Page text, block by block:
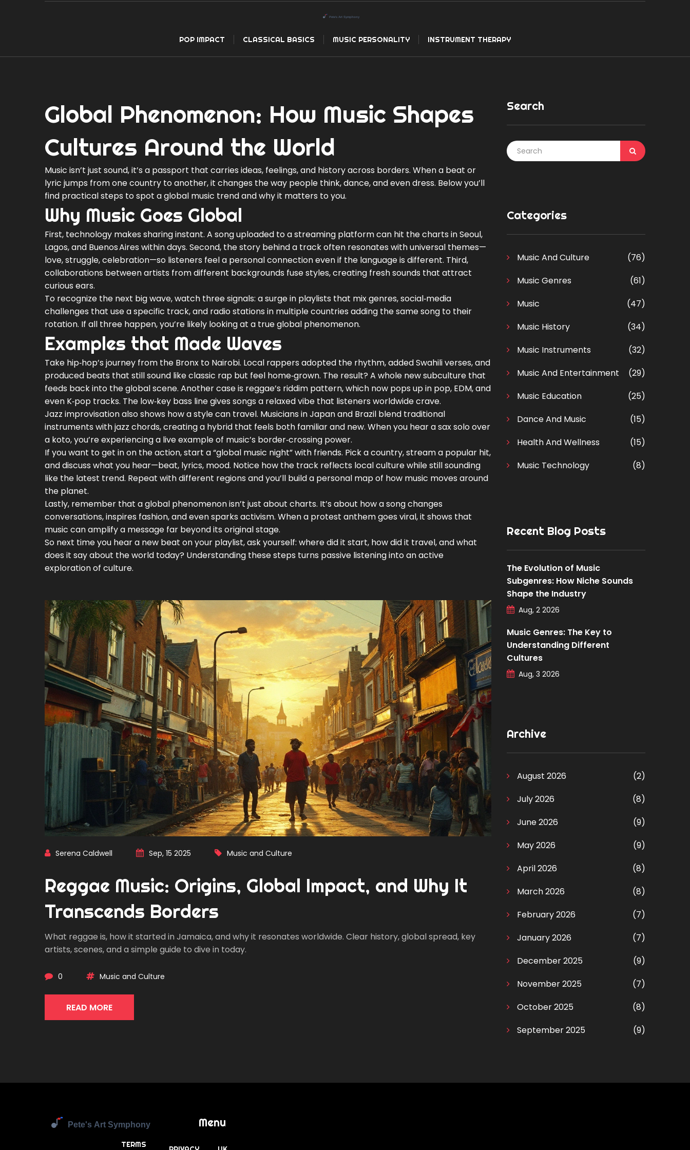
POP IMPACT CLASSICAL BASICS MUSIC PERSONALITY INSTRUMENT THERAPY
Global Phenomenon: How Music Shapes
Cultures Around the World
Music isn’t just sound, it’s a passport that carries ideas, feelings, and history across borders. When a beat or
lyric jumps from one country to another, it changes the way people think, dance, and even dress. Below you’ll
find practical steps to spot a global music trend and why it matters to you.
Why Music Goes Global
First, technology makes sharing instant. A song uploaded to a streaming platform can hit the charts in Seoul,
Lagos, and Buenos Aires within days. Second, the story behind a track often resonates with universal themes—
love, struggle, celebration—so listeners feel a personal connection even if the language is different. Third,
collaborations between artists from different backgrounds fuse styles, creating fresh sounds that attract
curious ears.
To recognize the next big wave, watch three signals: a surge in playlists that mix genres, social‑media
challenges that use a specific track, and radio stations in multiple countries adding the same song to their
rotation. If all three happen, you’re likely looking at a true global phenomenon.
Examples that Made Waves
Take hip‑hop’s journey from the Bronx to Nairobi. Local rappers adopted the rhythm, added Swahili verses, and
produced beats that still sound like classic rap but feel home‑grown. The result? A whole new subculture that
feeds back into the global scene. Another case is reggae’s riddim pattern, which now pops up in pop, EDM, and
even K‑pop tracks. The low‑key bass line gives songs a relaxed vibe that listeners worldwide crave.
Jazz improvisation also shows how a style can travel. Musicians in Japan and Brazil blend traditional
instruments with jazz chords, creating a hybrid that feels both familiar and new. When you hear a sax solo over
a koto, you’re experiencing a live example of music’s border‑crossing power.
If you want to get in on the action, start a “global music night” with friends. Pick a country, stream a popular hit,
and discuss what you hear—beat, lyrics, mood. Notice how the track reflects local culture while still sounding
like the latest trend. Repeat with different regions and you’ll build a personal map of how music moves around
the planet.
Lastly, remember that a global phenomenon isn’t just about charts. It’s about how a song changes
conversations, inspires fashion, and even sparks activism. When a protest anthem goes viral, it shows that
music can amplify a message far beyond its original stage.
So next time you hear a new beat on your playlist, ask yourself: where did it start, how did it travel, and what
does it say about the world today? Understanding these steps turns passive listening into an active
exploration of culture.
Serena Caldwell Sep, 15 2025 Music and Culture
Reggae Music: Origins, Global Impact, and Why It
Transcends Borders
What reggae is, how it started in Jamaica, and why it resonates worldwide. Clear history, global spread, key
artists, scenes, and a simple guide to dive in today.
0 Music and Culture
READ MORE
Search
Categories
Music And Culture
(76)
Music Genres
(61)
Music
(47)
Music History
(34)
Music Instruments
(32)
Music And Entertainment
(29)
Music Education
(25)
Dance And Music
(15)
Health And Wellness
(15)
Music Technology
(8)
Recent Blog Posts
The Evolution of Music
Subgenres: How Niche Sounds
Shape the Industry
Aug, 2 2026
Music Genres: The Key to
Understanding Different
Cultures
Aug, 3 2026
Archive
August 2026
(2)
July 2026
(8)
June 2026
(9)
May 2026
(9)
April 2026
(8)
March 2026
(8)
February 2026
(7)
January 2026
(7)
December 2025
(9)
November 2025
(7)
October 2025
(8)
September 2025
(9)
Menu
TERMS